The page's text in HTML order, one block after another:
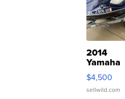
2014
Yamaha
VX Deluxe
$4,500
sellwild.com